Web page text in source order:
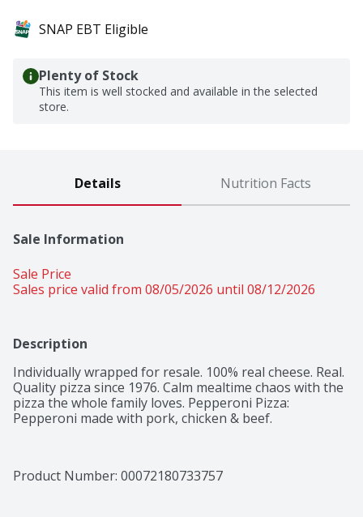
SNAP EBT Eligible
Plenty of Stock
This item is well stocked and available in the selected
store.
Details Nutrition Facts
Sale Information
Sale Price
Sales price valid from 08/05/2026 until 08/12/2026
Description
Individually wrapped for resale. 100% real cheese. Real.
Quality pizza since 1976. Calm mealtime chaos with the
pizza the whole family loves. Pepperoni Pizza:
Pepperoni made with pork, chicken & beef.
Product Number: 00072180733757